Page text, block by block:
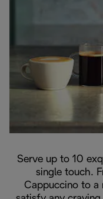
Serve up to 10
single touch.
Cappuccino to a